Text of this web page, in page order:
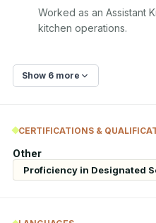
Worked as an Assistant
kitchen operations.
Show 6 more
CERTIFICATIONS &
Other
Proficiency in Designated